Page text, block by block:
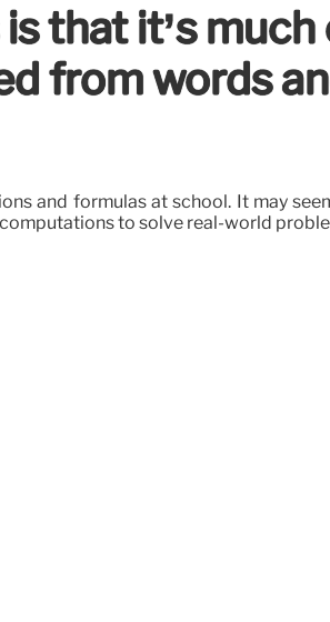
that it’s
from words
and formulas at school. It may
to solve real-world